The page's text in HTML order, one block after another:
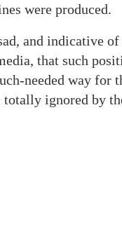
were produced.
and indicative
that such
needed way for
ignored by